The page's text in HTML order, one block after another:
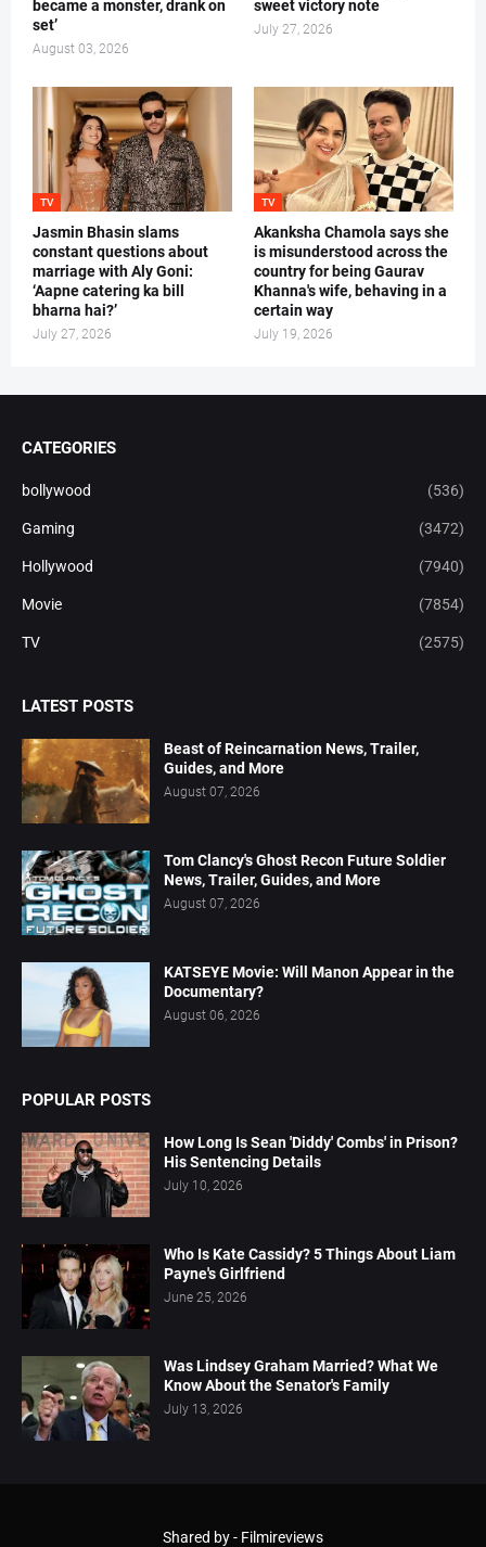
became a monster, drank on
set’
August 03, 2026
sweet victory note
July 27, 2026
TV
Jasmin Bhasin slams
constant questions about
marriage with Aly Goni:
‘Aapne catering ka bill
bharna hai?’
July 27, 2026
TV
Akanksha Chamola says she
is misunderstood across the
country for being Gaurav
Khanna's wife, behaving in a
certain way
July 19, 2026
CATEGORIES
bollywood (536)
Gaming (3472)
Hollywood (7940)
Movie (7854)
TV (2575)
LATEST POSTS
Beast of Reincarnation News, Trailer,
Guides, and More
August 07, 2026
Tom Clancy's Ghost Recon Future Soldier
News, Trailer, Guides, and More
August 07, 2026
KATSEYE Movie: Will Manon Appear in the
Documentary?
August 06, 2026
POPULAR POSTS
How Long Is Sean 'Diddy' Combs' in Prison?
His Sentencing Details
July 10, 2026
Who Is Kate Cassidy? 5 Things About Liam
Payne's Girlfriend
June 25, 2026
Was Lindsey Graham Married? What We
Know About the Senator's Family
July 13, 2026
Shared by - Filmireviews